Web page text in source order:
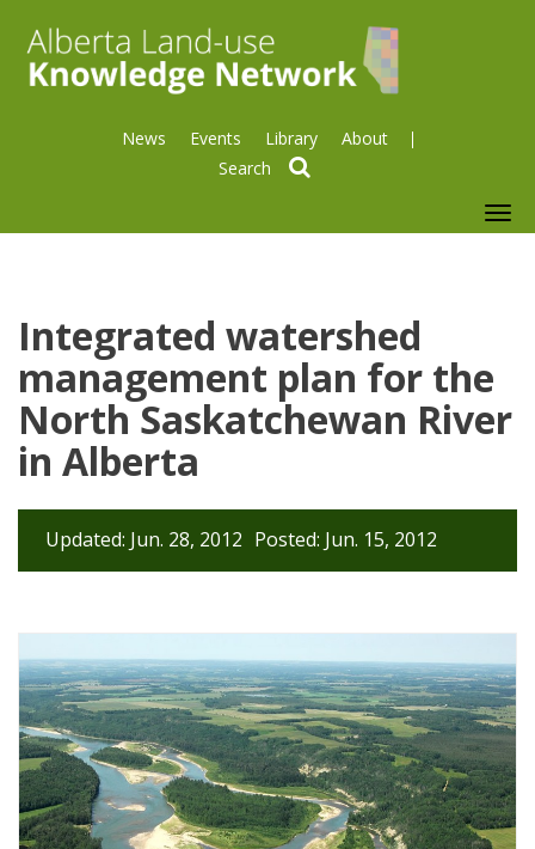
News Events Library About
Integrated watershed
management plan for the
North Saskatchewan River
in Alberta
Updated: Jun. 28, 2012 Posted: Jun. 15, 2012